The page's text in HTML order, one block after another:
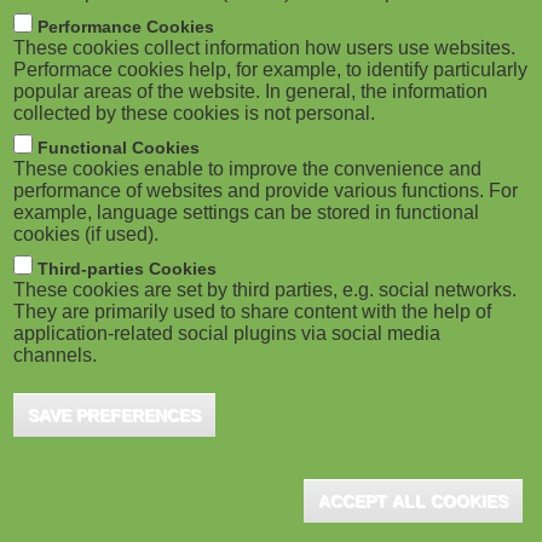
M
o
b
i
l
e
)
m
b
ADVERTISEMENT
Performance Cookies
These cookies collect information how users use websites.
Performace cookies help, for example, to identify particularly
popular areas of the website. In general, the information
collected by these cookies is not personal.
Functional Cookies
These cookies enable to improve the convenience and
performance of websites and provide various functions. For
example, language settings can be stored in functional
cookies (if used).
Third-parties Cookies
These cookies are set by third parties, e.g. social networks.
They are primarily used to share content with the help of
application-related social plugins via social media
channels.
SAVE PREFERENCES
ACCEPT ALL COOKIES